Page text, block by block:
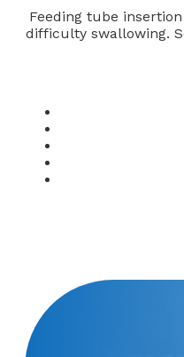
Feeding tube
difficulty swallowing.